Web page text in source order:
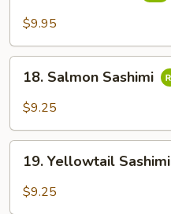
Sashimi
$9.95
Salmon
Sashimi
18. Salmon Sashimi
$9.25
Yellowtail
Sashimi
19. Yellowtail Sashimi
$9.25